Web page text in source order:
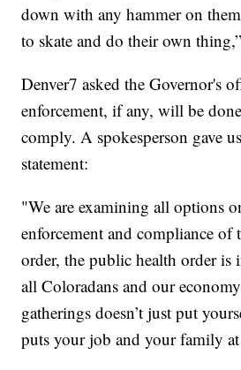
down with any hammer on
to skate and do their own
Denver7 asked the Governor's
enforcement, if any, will be
comply. A spokesperson gave
statement:
"We are examining all options
enforcement and compliance of
order, the public health order is
all Coloradans and our
gatherings doesn’t just put
puts your job and your family